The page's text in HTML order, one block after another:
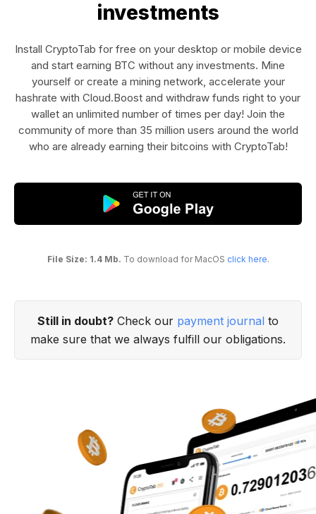
investments
Install CryptoTab for free on your desktop or mobile device
and start earning BTC without any investments. Mine
yourself or create a mining network, accelerate your
hashrate with Cloud.Boost and withdraw funds right to your
wallet an unlimited number of times per day! Join the
community of more than 35 million users around the world
who are already earning their bitcoins with CryptoTab!
File Size: 1.4 Mb. To download for MacOS click here.
Still in doubt? Check our payment journal to
make sure that we always fulfill our obligations.